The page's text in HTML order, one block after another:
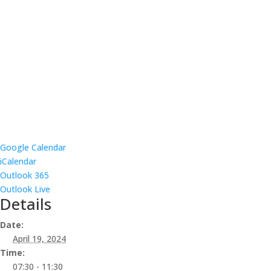
Google Calendar
iCalendar
Outlook 365
Outlook Live
Details
Date:
April 19, 2024
Time:
07:30 - 11:30